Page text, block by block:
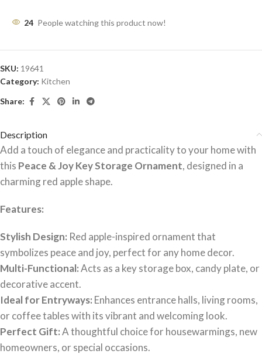
24 People watching this product now!
SKU: 19641
Category: Kitchen
Share:
Description
Add a touch of elegance and practicality to your home with
this Peace & Joy Key Storage Ornament, designed in a
charming red apple shape.
Features:
Stylish Design: Red apple-inspired ornament that
symbolizes peace and joy, perfect for any home decor.
Multi-Functional:Acts as a key storage box, candy plate, or
decorative accent.
Ideal for Entryways: Enhances entrance halls, living rooms,
or coffee tables with its vibrant and welcoming look.
Perfect Gift:A thoughtful choice for housewarmings, new
homeowners, or special occasions.